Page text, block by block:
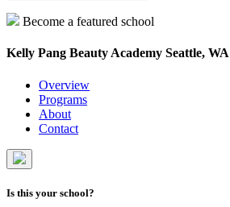
Become a featured school
Kelly Pang Beauty Academy Seattle, WA
Overview
Programs
About
Contact
Is this your school?